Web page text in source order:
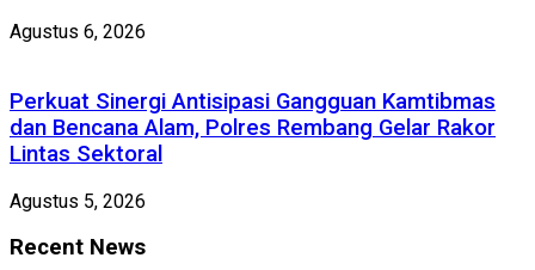
Agustus 6, 2026
Perkuat Sinergi Antisipasi Gangguan Kamtibmas
dan Bencana Alam, Polres Rembang Gelar Rakor
Lintas Sektoral
Agustus 5, 2026
Recent News